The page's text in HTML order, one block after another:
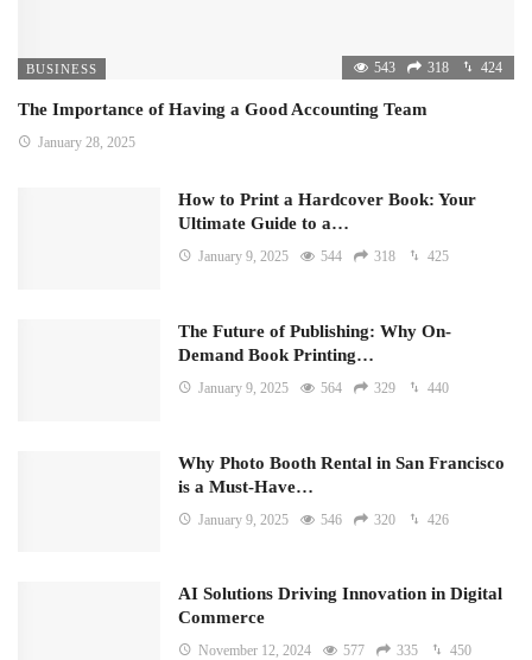
BUSINESS 543 318 424
The Importance of Having a Good Accounting Team
January 28, 2025
How to Print a Hardcover Book: Your
Ultimate Guide to a…
January 9, 2025 544 318 425
The Future of Publishing: Why On-
Demand Book Printing…
January 9, 2025 564 329 440
Why Photo Booth Rental in San Francisco
is a Must-Have…
January 9, 2025 546 320 426
AI Solutions Driving Innovation in Digital
Commerce
November 12, 2024 577 335 450